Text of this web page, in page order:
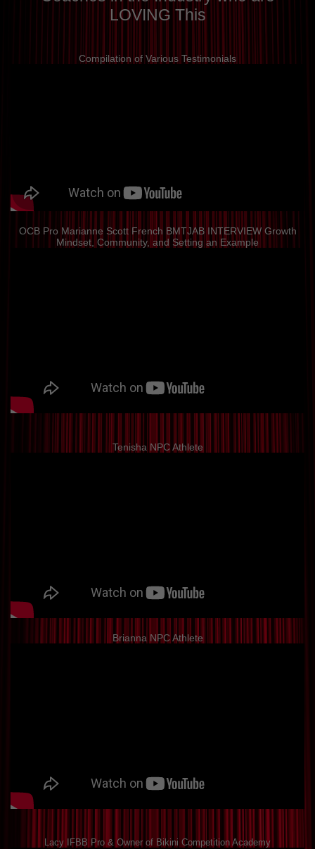
LOVING This
Compilation of Various Testimonials
OCB Pro Marianne Scott French BMTJAB INTERVIEW Growth
Mindset, Community, and Setting an Example
Tenisha NPC Athlete
Brianna NPC Athlete
Lacy IFBB Pro & Owner of Bikini Competition Academy